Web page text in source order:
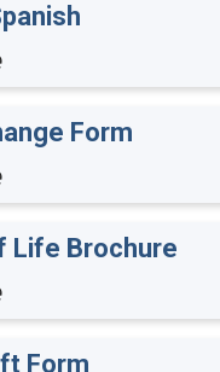
Form
Life Brochure
Form